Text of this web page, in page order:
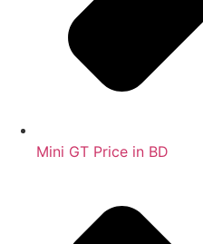
Mini GT Price in BD